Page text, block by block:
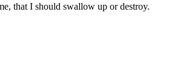
that I should swallow up or destroy.